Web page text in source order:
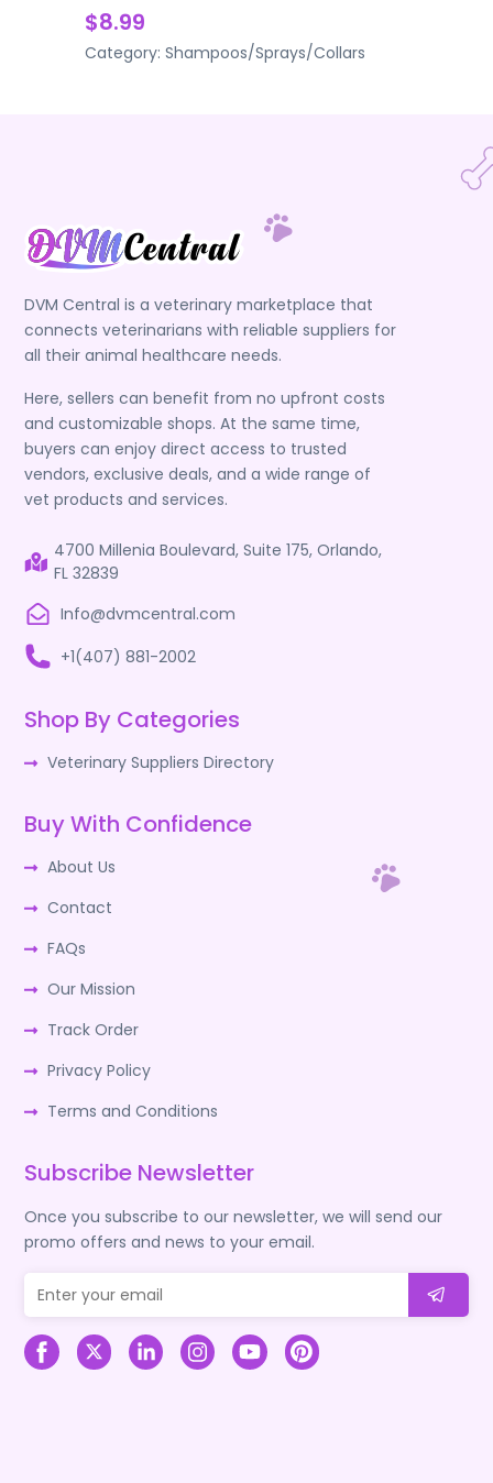
$8.99
Category: Shampoos/Sprays/Collars
DVM Central is a veterinary marketplace that
connects veterinarians with reliable suppliers for
all their animal healthcare needs.
Here, sellers can benefit from no upfront costs
and customizable shops. At the same time,
buyers can enjoy direct access to trusted
vendors, exclusive deals, and a wide range of
vet products and services.
4700 Millenia Boulevard, Suite 175, Orlando,
FL 32839
Info@dvmcentral.com
+1(407) 881-2002
Shop By Categories
Veterinary Suppliers Directory
Buy With Confidence
About Us
Contact
FAQs
Our Mission
Track Order
Privacy Policy
Terms and Conditions
Subscribe Newsletter
Once you subscribe to our newsletter, we will send our
promo offers and news to your email.